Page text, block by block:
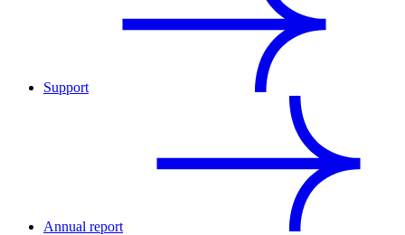
Support
Annual report